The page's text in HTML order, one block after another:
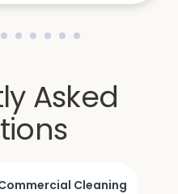
Asked
Cleaning